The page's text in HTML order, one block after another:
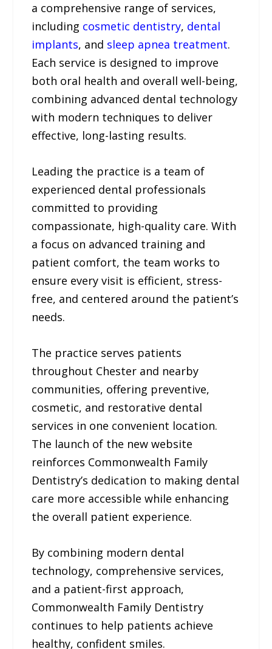
a comprehensive range of services,
including cosmetic dentistry, dental
implants, and sleep apnea treatment.
Each service is designed to improve
both oral health and overall well-being,
combining advanced dental technology
with modern techniques to deliver
effective, long-lasting results.
Leading the practice is a team of
experienced dental professionals
committed to providing
compassionate, high-quality care. With
a focus on advanced training and
patient comfort, the team works to
ensure every visit is efficient, stress-
free, and centered around the patient’s
needs.
The practice serves patients
throughout Chester and nearby
communities, offering preventive,
cosmetic, and restorative dental
services in one convenient location.
The launch of the new website
reinforces Commonwealth Family
Dentistry’s dedication to making dental
care more accessible while enhancing
the overall patient experience.
By combining modern dental
technology, comprehensive services,
and a patient-first approach,
Commonwealth Family Dentistry
continues to help patients achieve
healthy, confident smiles.